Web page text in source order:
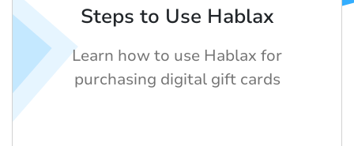
Steps to Use Hablax
Learn how to use Hablax for
purchasing digital gift cards